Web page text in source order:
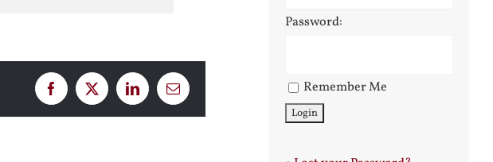
Facebook
X LinkedInEmail
Password:
Remember Me